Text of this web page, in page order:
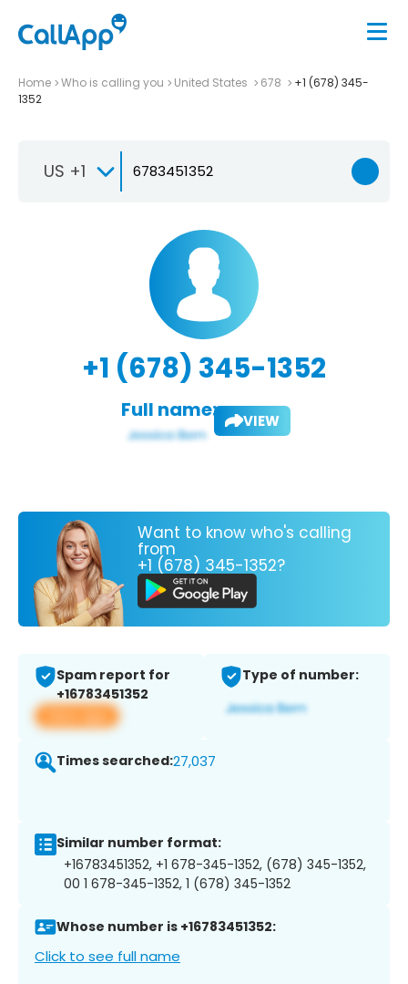
Home Who is calling you United States 678
+1 (678) 345-
1352
US +1
+1 (678) 345-1352
Full name: VIEW
Want to know who's calling
from
+1 (678) 345-1352?
Spam report for
+16783451352
View app
Type of number:
Times searched:27,037
Similar number format:
+16783451352, +1 678-345-1352, (678) 345-1352,
00 1 678-345-1352, 1 (678) 345-1352
Whose number is +16783451352:
Click to see full name